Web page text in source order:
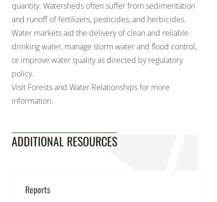
quantity. Watersheds often suffer from sedimentation
and runoff of fertilizers, pesticides, and herbicides.
Water markets aid the delivery of clean and reliable
drinking water, manage storm water and flood control,
or improve water quality as directed by regulatory
policy.
Visit Forests and Water Relationshipsfor more
information.
ADDITIONAL RESOURCES
Reports